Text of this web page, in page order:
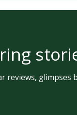
reviews, glimpses